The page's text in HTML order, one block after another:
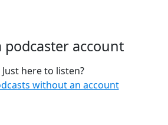
podcaster account
Just here to listen?
without an account